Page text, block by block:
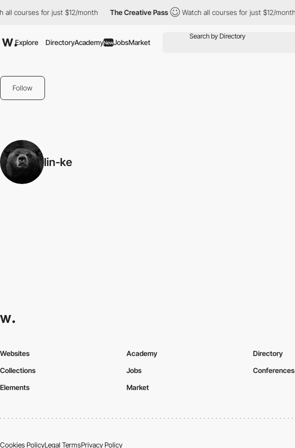
all courses for just $12/month The Creative Pass Watch all courses for just $12/month
Explore DirectoryAcademyNewJobsMarket
Follow
lin-ke
Websites
Collections
Elements
Academy
Jobs
Market
Directory
Conferences
Cookies PolicyLegal TermsPrivacy Policy